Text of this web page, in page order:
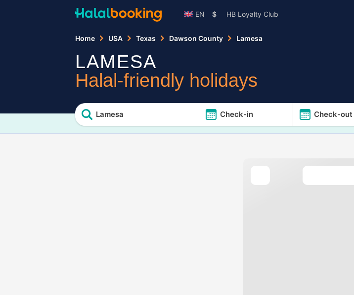
EN $ HB Loyalty Club
Home USA Texas Dawson County Lamesa
LAMESA
Halal-friendly holidays
Lamesa Check-in Check-out